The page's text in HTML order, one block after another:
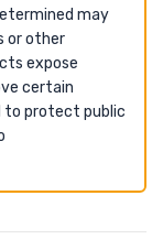
may
or other
expose
certain
to protect public